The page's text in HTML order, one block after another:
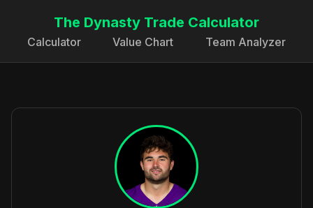
The Dynasty Trade Calculator
Calculator Value Chart Team Analyzer